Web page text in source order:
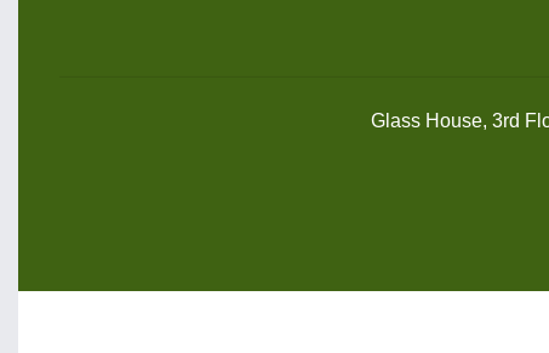
Glass House, 3rd